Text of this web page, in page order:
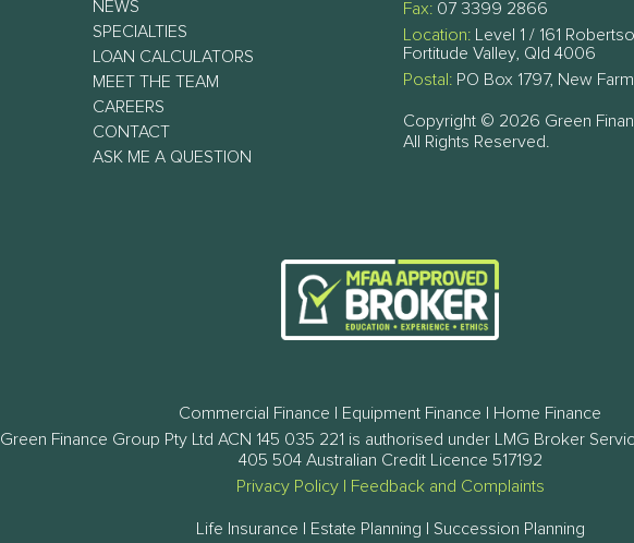
NEWS
SPECIALTIES
LOAN CALCULATORS
MEET THE TEAM
CAREERS
CONTACT
ASK ME A QUESTION
Fax: 07 3399 2866
Location: Level 1 / 161
Fortitude Valley, Qld 4006
Postal: PO Box 1797, New
Copyright © 2026 Green
All Rights Reserved.
Commercial Finance | Equipment Finance | Home Finance
Green Finance Group Pty Ltd ACN 145 035 221 is authorised under LMG Broker
405 504 Australian Credit Licence 517192
Privacy Policy| Feedback and Complaints
Life Insurance | Estate Planning | Succession Planning